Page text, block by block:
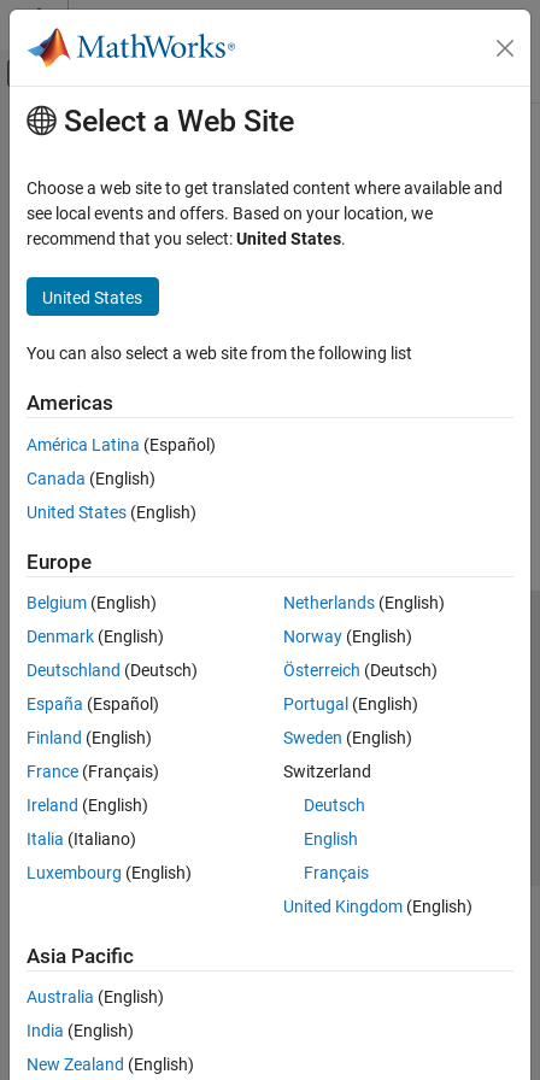
Skip to content
Off-Canvas Navigation Menu Toggle
Documentation Home
Main Content
How useful was this information?
Select a Web Site
Choose a web site to get translated content where available and
see local events and offers. Based on your location, we
recommend that you select:United States.
United States
You can also select a web site from the following list
Americas
América Latina (Español)
Canada (English)
United States (English)
Europe
Belgium (English)
Denmark (English)
Deutschland (Deutsch)
España (Español)
Finland (English)
France (Français)
Ireland (English)
Italia (Italiano)
Luxembourg (English)
Netherlands(English)
Norway(English)
Österreich (Deutsch)
Portugal (English)
Sweden (English)
Switzerland
Deutsch
English
Français
United Kingdom(English)
Asia Pacific
Australia (English)
India (English)
New Zealand (English)
Trust Center Trademarks Privacy Policy
Preventing Piracy
Application Status
Modern Slavery Act Transparency Statement
Contact Us
© 1994-2026 The MathWorks, Inc.
Select a Web Site